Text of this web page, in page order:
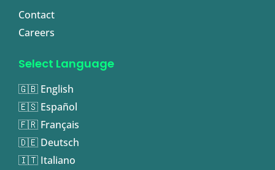
Contact
Careers
Select Language
🇬🇧 English
🇪🇸 Español
🇫🇷 Français
🇩🇪 Deutsch
🇮🇹 Italiano